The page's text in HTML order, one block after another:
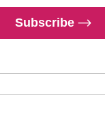
Subscribe